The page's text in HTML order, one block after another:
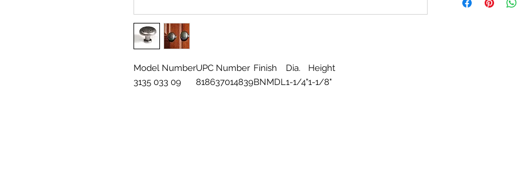
Model NumberUPC Number Finish Dia.
Height
3135 033 09
818637014839BNMDL 1-1/4"1-1/8"